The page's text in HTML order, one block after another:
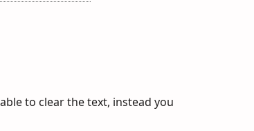
to clear the text, instead you